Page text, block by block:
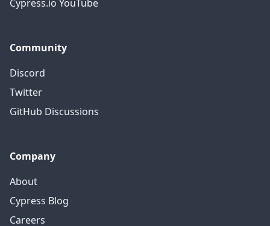
Cypress.io YouTube
Community
Discord
Twitter
GitHub Discussions
Company
About
Cypress Blog
Careers